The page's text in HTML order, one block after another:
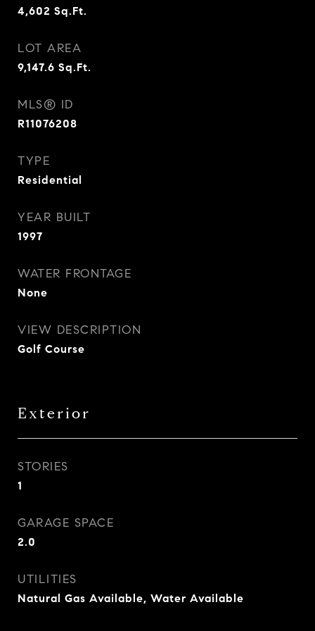
4,602 Sq.Ft.
LOT AREA
9,147.6 Sq.Ft.
MLS® ID
R11076208
TYPE
Residential
YEAR BUILT
1997
WATER FRONTAGE
None
VIEW DESCRIPTION
Golf Course
Exterior
STORIES
1
GARAGE SPACE
2.0
UTILITIES
Natural Gas Available, Water Available